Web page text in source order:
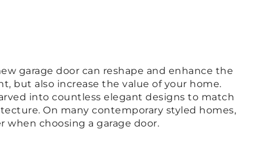
garage door can reshape and enhance the
but also increase the value of your home.
into countless elegant designs to match
On many contemporary styled homes,
choosing a garage door.